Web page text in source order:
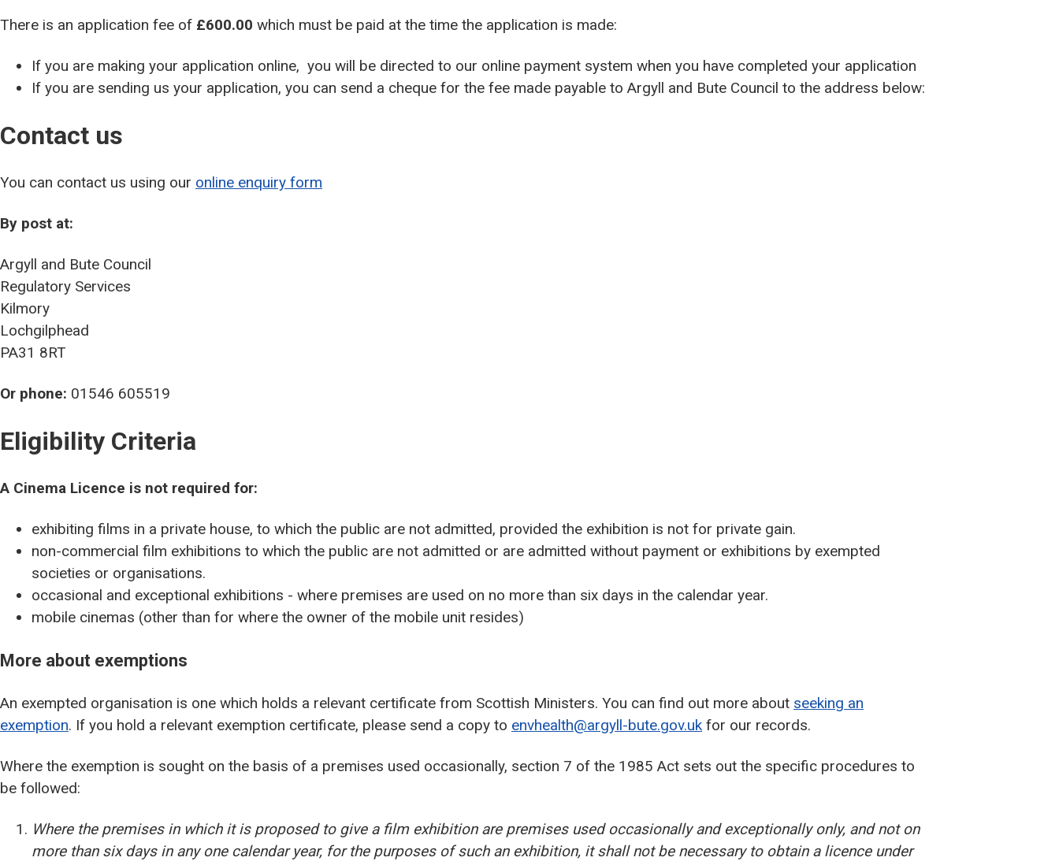
There is an application fee of £600.00 which must be paid at the time the application is made:
If you are making your application online, you will be directed to our online payment system when you have completed your application
If you are sending us your application, you can send a cheque for the fee made payable to Argyll and Bute Council to the address below:
Contact us
You can contact us using our online enquiry form
By post at:
Argyll and Bute Council
Regulatory Services
Kilmory
Lochgilphead
PA31 8RT
Or phone: 01546 605519
Eligibility Criteria
A Cinema Licence is not required for:
exhibiting films in a private house, to which the public are not admitted, provided the exhibition is not for private gain.
non-commercial film exhibitions to which the public are not admitted or are admitted without payment or exhibitions by exempted
societies or organisations.
occasional and exceptional exhibitions - where premises are used on no more than six days in the calendar year.
mobile cinemas (other than for where the owner of the mobile unit resides)
More about exemptions
An exempted organisation is one which holds a relevant certificate from Scottish Ministers. You can find out more about seeking an
exemption. If you hold a relevant exemption certificate, please send a copy to envhealth@argyll-bute.gov.uk for our records.
Where the exemption is sought on the basis of a premises used occasionally, section 7 of the 1985 Act sets out the specific procedures to
be followed:
Where the premises in which it is proposed to give a film exhibition are premises used occasionally and exceptionally only, and not on
more than six days in any one calendar year, for the purposes of such an exhibition, it shall not be necessary to obtain a licence under